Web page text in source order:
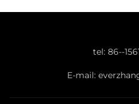
tel: 86--
E-mail: